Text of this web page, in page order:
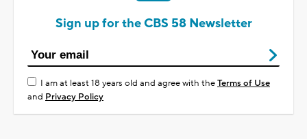
Sign up for the CBS 58 Newsletter
I am at least 18 years old and agree with theTerms of Use
and Privacy Policy